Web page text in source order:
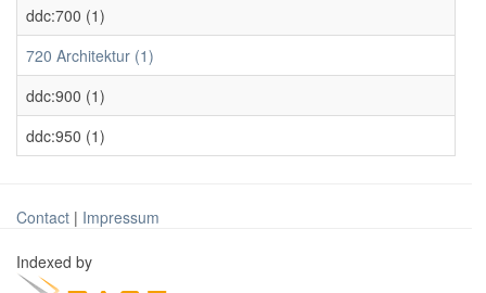
ddc:700 (1)
720 Architektur (1)
ddc:900 (1)
ddc:950 (1)
Contact | Impressum
Indexed by